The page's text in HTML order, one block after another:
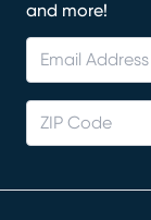
and more!